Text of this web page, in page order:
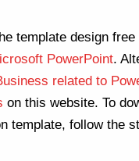
template design
PowerPoint.
related to
on this website. To
template, follow the